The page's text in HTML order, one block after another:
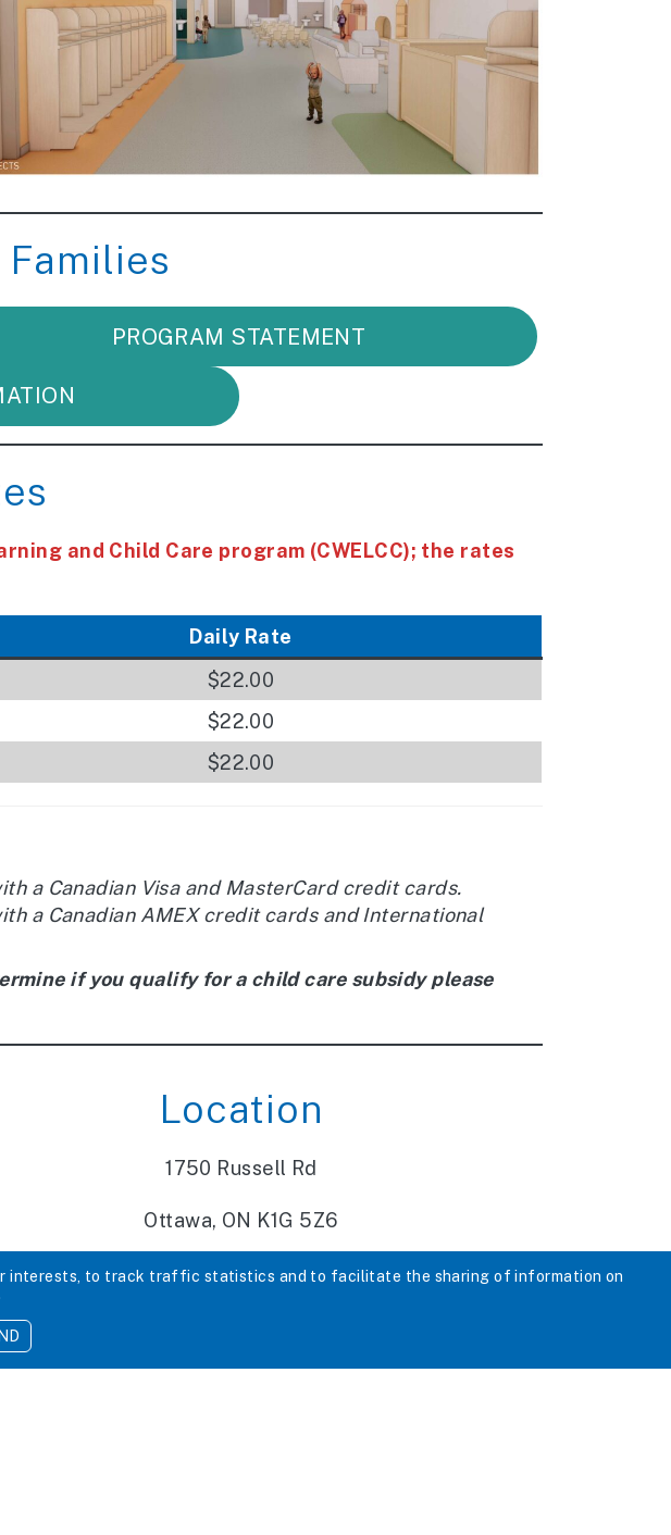
PROGRAM STATEMENT
and Child Care program (CWELCC); the rates
Daily Rate
$22.00
$22.00
$22.00
a Canadian Visa and MasterCard credit cards.
a Canadian AMEX credit cards and International
if you qualify for a child care subsidy please
Location
1750 Russell Rd
Ottawa, ON K1G 5Z6
interests, to track traffic statistics and to facilitate the sharing of information on